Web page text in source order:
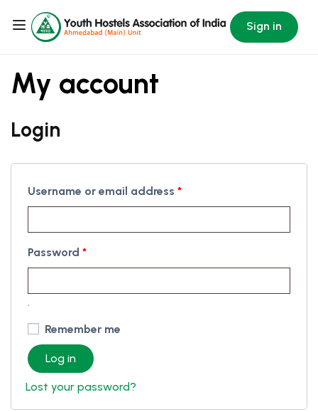
Sign in
My account
Login
Username or email address *
Password *
Remember me
Log in
Lost your password?